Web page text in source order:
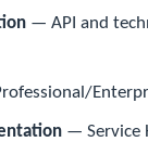
— API and
— Service